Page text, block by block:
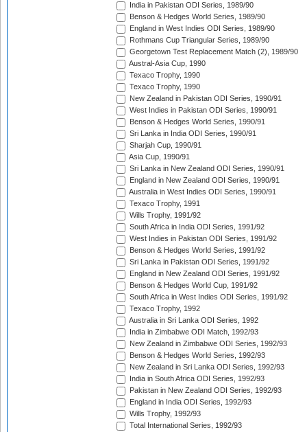
India in Pakistan ODI Series, 1989/90
Benson & Hedges World Series, 1989/90
England in West Indies ODI Series, 1989/90
Rothmans Cup Triangular Series, 1989/90
Georgetown Test Replacement Match (2), 1989/90
Austral-Asia Cup, 1990
Texaco Trophy, 1990
Texaco Trophy, 1990
New Zealand in Pakistan ODI Series, 1990/91
West Indies in Pakistan ODI Series, 1990/91
Benson & Hedges World Series, 1990/91
Sri Lanka in India ODI Series, 1990/91
Sharjah Cup, 1990/91
Asia Cup, 1990/91
Sri Lanka in New Zealand ODI Series, 1990/91
England in New Zealand ODI Series, 1990/91
Australia in West Indies ODI Series, 1990/91
Texaco Trophy, 1991
Wills Trophy, 1991/92
South Africa in India ODI Series, 1991/92
West Indies in Pakistan ODI Series, 1991/92
Benson & Hedges World Series, 1991/92
Sri Lanka in Pakistan ODI Series, 1991/92
England in New Zealand ODI Series, 1991/92
Benson & Hedges World Cup, 1991/92
South Africa in West Indies ODI Series, 1991/92
Texaco Trophy, 1992
Australia in Sri Lanka ODI Series, 1992
India in Zimbabwe ODI Match, 1992/93
New Zealand in Zimbabwe ODI Series, 1992/93
Benson & Hedges World Series, 1992/93
New Zealand in Sri Lanka ODI Series, 1992/93
India in South Africa ODI Series, 1992/93
Pakistan in New Zealand ODI Series, 1992/93
England in India ODI Series, 1992/93
Wills Trophy, 1992/93
Total International Series, 1992/93